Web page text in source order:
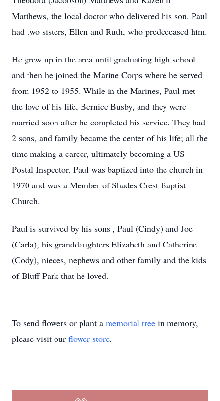
Matthews, the local doctor who delivered his son. Paul
had two sisters, Ellen and Ruth, who predeceased him.
He grew up in the area until graduating high school
and then he joined the Marine Corps where he served
from 1952 to 1955. While in the Marines, Paul met
the love of his life, Bernice Busby, and they were
married soon after he completed his service. They had
2 sons, and family became the center of his life; all the
time making a career, ultimately becoming a US
Postal Inspector. Paul was baptized into the church in
1970 and was a Member of Shades Crest Baptist
Church.
Paul is survived by his sons , Paul (Cindy) and Joe
(Carla), his granddaughters Elizabeth and Catherine
(Cody), nieces, nephews and other family and the kids
of Bluff Park that he loved.
To send flowers or plant a memorial tree in memory,
please visit our flower store.